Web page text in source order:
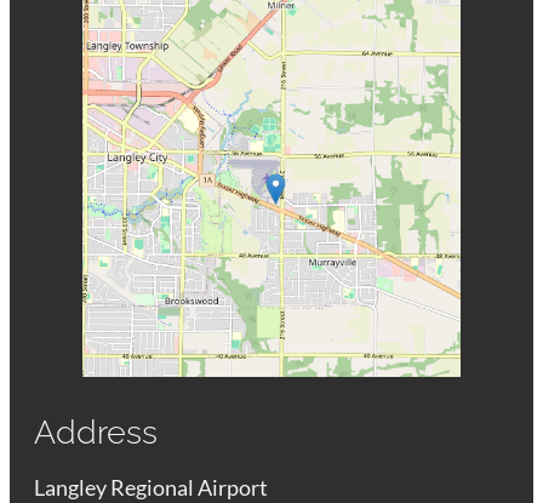
Address
Langley Regional Airport